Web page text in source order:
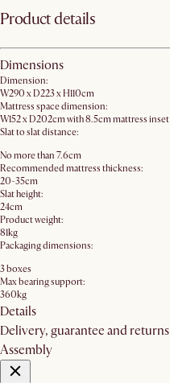
Product details
Dimensions
Dimension:
W290 x D223 x H110cm
Mattress space dimension:
W152 x D202cm with 8.5cm mattress inset
Slat to slat distance:
No more than 7.6cm
Recommended mattress thickness:
20-35cm
Slat height:
24cm
Product weight:
81kg
Packaging dimensions:
3 boxes
Max bearing support:
360kg
Details
Delivery, guarantee and returns
Assembly